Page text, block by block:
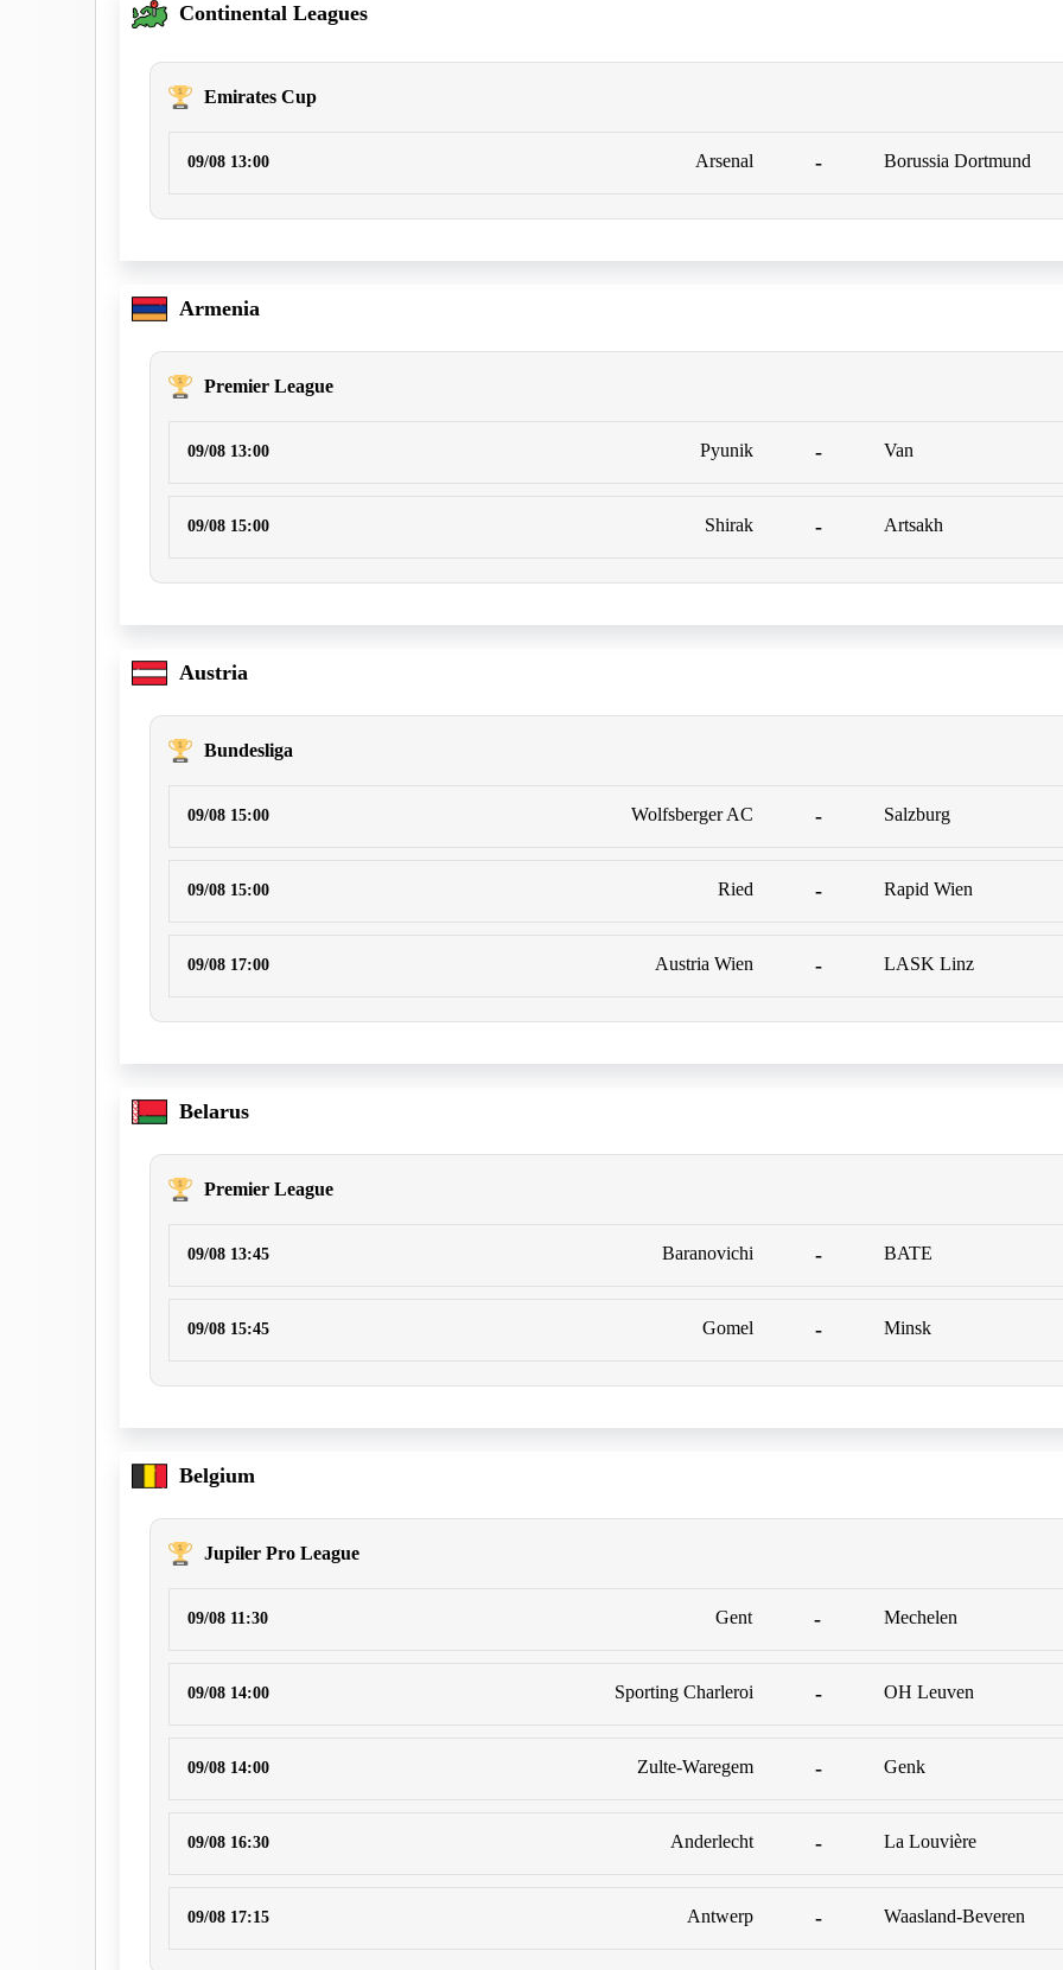
Continental Leagues
Emirates Cup
09/08 13:00 Arsenal - Borussia Dortmund
Armenia
Premier League
09/08 13:00 Pyunik - Van
09/08 15:00 Shirak - Artsakh
Austria
Bundesliga
09/08 15:00 Wolfsberger AC - Salzburg
09/08 15:00 Ried - Rapid Wien
09/08 17:00 Austria Wien - LASK Linz
Belarus
Premier League
09/08 13:45 Baranovichi - BATE
09/08 15:45 Gomel - Minsk
Belgium
Jupiler Pro League
09/08 11:30 Gent - Mechelen
09/08 14:00 Sporting Charleroi - OH Leuven
09/08 14:00 Zulte-Waregem - Genk
09/08 16:30 Anderlecht - La Louvière
09/08 17:15 Antwerp - Waasland-Beveren